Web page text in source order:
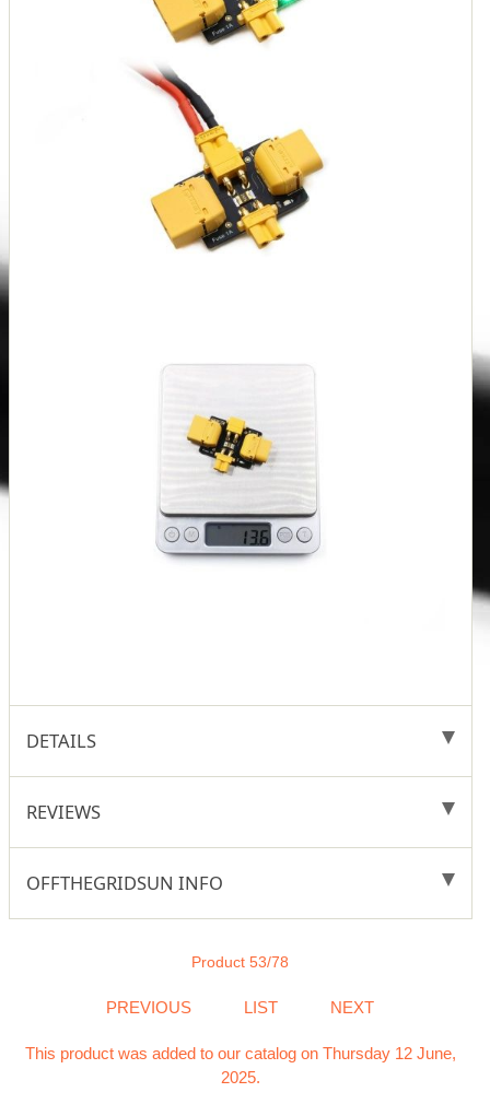
DETAILS
REVIEWS
OFFTHEGRIDSUN INFO
Product 53/78
PREVIOUS LIST NEXT
This product was added to our catalog on Thursday 12 June,
2025.